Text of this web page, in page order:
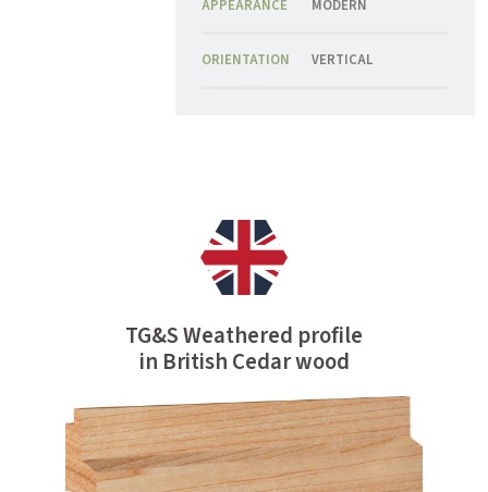
APPEARANCE MODERN
ORIENTATION VERTICAL
TG&S Weathered profile
in British Cedar wood